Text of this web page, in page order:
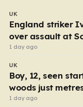
paragraphs. To
keeping it
UK
England striker
over assault at
1 day ago
UK
Boy, 12, seen
woods just
1 day ago